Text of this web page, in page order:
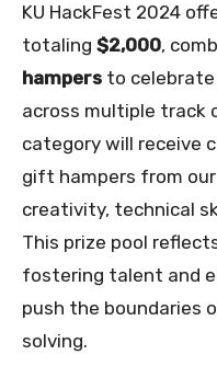
KU HackFest 2024
totaling $2,000,
hampers to
across multiple track
category will receive
gift hampers from
creativity, technical
This prize pool
fostering talent and
push the boundaries
solving.